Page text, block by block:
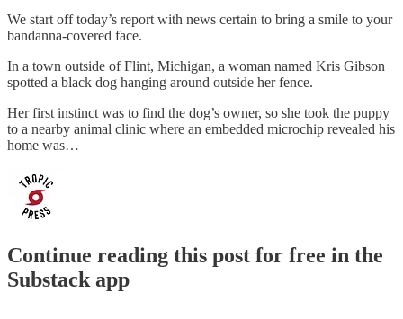
We start off today’s report with news certain to bring a smile to your
bandanna-covered face.
In a town outside of Flint, Michigan, a woman named Kris Gibson
spotted a black dog hanging around outside her fence.
Her first instinct was to find the dog’s owner, so she took the puppy
to a nearby animal clinic where an embedded microchip revealed his
home was…
Continue reading this post for free in the
Substack app